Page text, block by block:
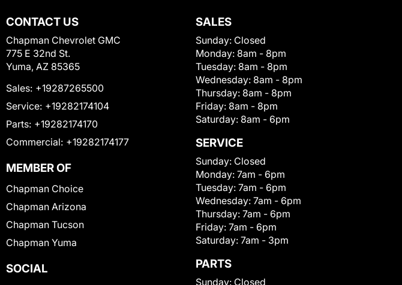
CONTACT US
Chapman Chevrolet GMC
775 E 32nd St.
Yuma, AZ 85365
Sales: +19287265500
Service: +19282174104
Parts: +19282174170
Commercial: +19282174177
MEMBER OF
Chapman Choice
Chapman Arizona
Chapman Tucson
Chapman Yuma
SOCIAL
SALES
Sunday: Closed
Monday: 8am - 8pm
Tuesday: 8am - 8pm
Wednesday: 8am - 8pm
Thursday: 8am - 8pm
Friday: 8am - 8pm
Saturday: 8am - 6pm
SERVICE
Sunday: Closed
Monday: 7am - 6pm
Tuesday: 7am - 6pm
Wednesday: 7am - 6pm
Thursday: 7am - 6pm
Friday: 7am - 6pm
Saturday: 7am - 3pm
PARTS
Sunday: Closed